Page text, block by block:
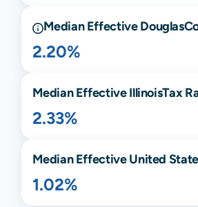
Median EffectiveDouglas
2.20%
Median EffectiveIllinoisTax
2.33%
Median Effective United
1.02%